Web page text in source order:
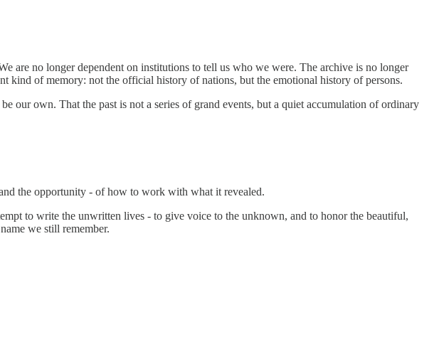
are no longer dependent on institutions to tell us who we were. The archive is no longer
kind of memory: not the official history of nations, but the emotional history of persons.
our own. That the past is not a series of grand events, but a quiet accumulation of ordinary
the opportunity - of how to work with what it revealed.
to write the unwritten lives - to give voice to the unknown, and to honor the beautiful,
we still remember.